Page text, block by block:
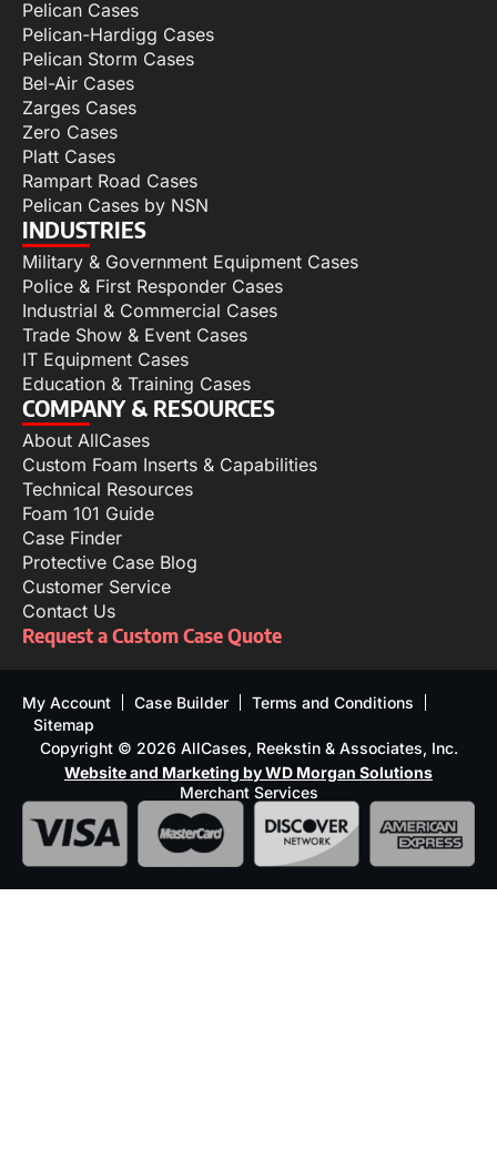
Pelican Cases
Pelican-Hardigg Cases
Pelican Storm Cases
Bel-Air Cases
Zarges Cases
Zero Cases
Platt Cases
Rampart Road Cases
Pelican Cases by NSN
INDUSTRIES
Military & Government Equipment Cases
Police & First Responder Cases
Industrial & Commercial Cases
Trade Show & Event Cases
IT Equipment Cases
Education & Training Cases
COMPANY & RESOURCES
About AllCases
Custom Foam Inserts & Capabilities
Technical Resources
Foam 101 Guide
Case Finder
Protective Case Blog
Customer Service
Contact Us
Request a Custom Case Quote
My Account Case Builder
Terms and Conditions
Sitemap
Copyright © 2026 AllCases, Reekstin & Associates, Inc.
Website and Marketing by WD Morgan Solutions
Merchant Services